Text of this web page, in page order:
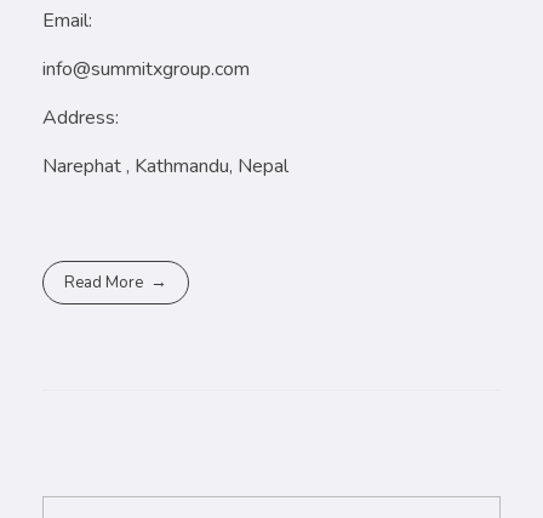
Email:
info@summitxgroup.com
Address:
Narephat , Kathmandu, Nepal
Read More